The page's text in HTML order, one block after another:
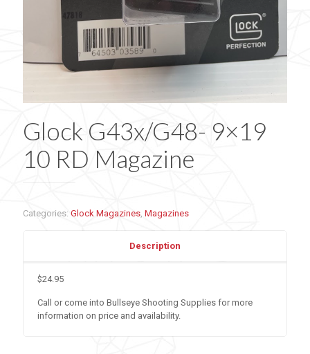
Glock G43x/G48- 9×19
10 RD Magazine
Categories: Glock Magazines, Magazines
Description
$24.95
Call or come into Bullseye Shooting Supplies for more
information on price and availability.